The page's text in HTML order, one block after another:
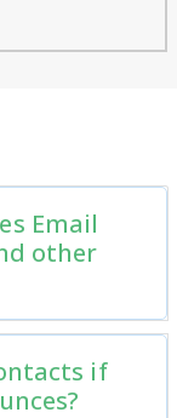
Email
other
if